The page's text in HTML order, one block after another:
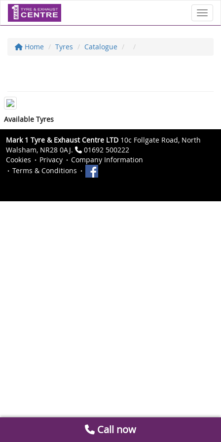
Home Tyres Catalogue
Available Tyres
Mark 1 Tyre & Exhaust Centre LTD 10c Follgate Road, North
Walsham, NR28 0AJ.
01692 500222
Cookies
Privacy
Company Information
Terms & Conditions
Call now